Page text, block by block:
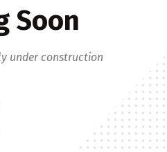
Soon
under construction